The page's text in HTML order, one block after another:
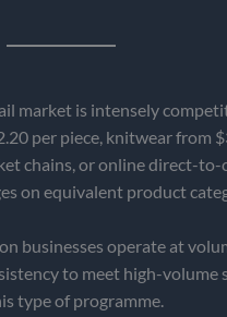
market is intensely
per piece, knitwear
chains, or online direct-
on equivalent product
businesses operate at
to meet high-volume
type of programme.